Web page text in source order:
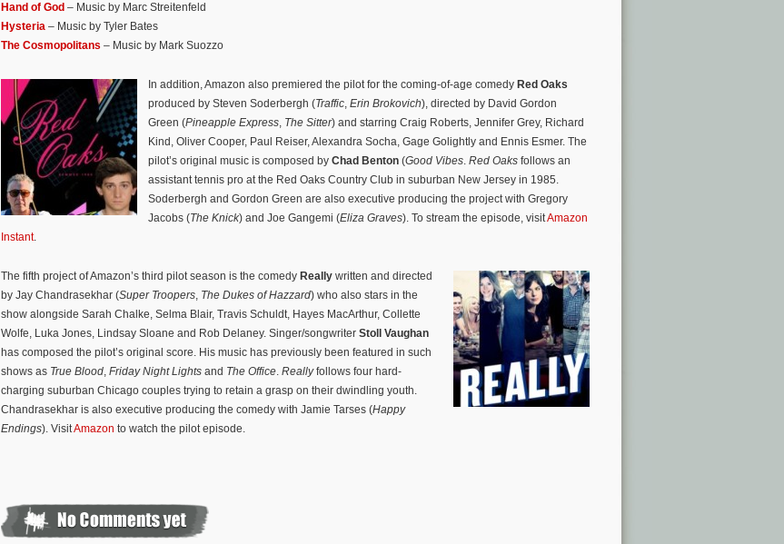
Hand of God – Music by Marc Streitenfeld
Hysteria – Music by Tyler Bates
The Cosmopolitans – Music by Mark Suozzo
In addition, Amazon also premiered the pilot for the coming-of-age comedy Red Oaks
produced by Steven Soderbergh (Traffic, Erin Brokovich), directed by David Gordon
Green (Pineapple Express, The Sitter) and starring Craig Roberts, Jennifer Grey, Richard
Kind, Oliver Cooper, Paul Reiser, Alexandra Socha, Gage Golightly and Ennis Esmer. The
pilot’s original music is composed by Chad Benton (Good Vibes. Red Oaks follows an
assistant tennis pro at the Red Oaks Country Club in suburban New Jersey in 1985.
Soderbergh and Gordon Green are also executive producing the project with Gregory
Jacobs (The Knick) and Joe Gangemi (Eliza Graves). To stream the episode, visitAmazon
Instant.
The fifth project of Amazon’s third pilot season is the comedy Really written and directed
by Jay Chandrasekhar (Super Troopers The Dukes of Hazzard) who also stars in the
show alongside Sarah Chalke, Selma Blair, Travis Schuldt, Hayes MacArthur, Collette
Wolfe, Luka Jones, Lindsay Sloane and Rob Delaney. Singer/songwriter Stoll Vaughan
has composed the pilot’s original score. His music has previously been featured in such
shows as True Blood Friday Night Lights and The Office Reallyfollows four hard-
charging suburban Chicago couples trying to retain a grasp on their dwindling youth.
Chandrasekhar is also executive producing the comedy with Jamie Tarses (Happy
Endings). VisitAmazon to watch the pilot episode.